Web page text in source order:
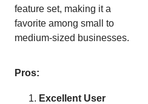
feature set, making it a
favorite among small to
medium-sized businesses.
Pros:
Excellent User